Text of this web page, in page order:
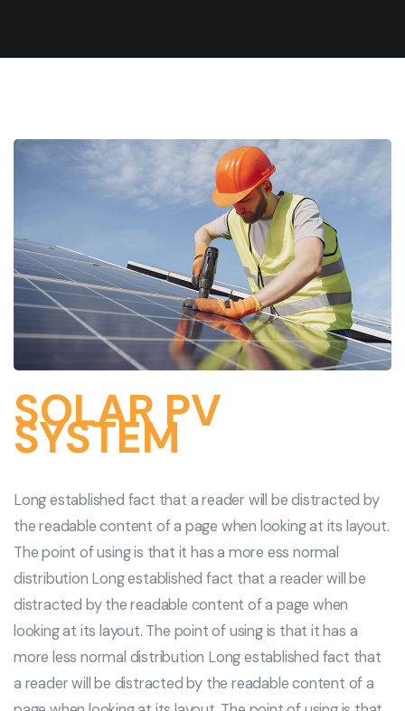
SOLAR PV
SYSTEM
Long established fact that a reader will be distracted by
the readable content of a page when looking at its layout.
The point of using is that it has a more ess normal
distribution Long established fact that a reader will be
distracted by the readable content of a page when
looking at its layout. The point of using is that it has a
more less normal distribution Long established fact that
a reader will be distracted by the readable content of a